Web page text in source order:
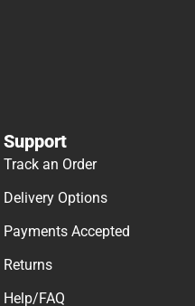
Support
Track an Order
Delivery Options
Payments Accepted
Returns
Help/FAQ